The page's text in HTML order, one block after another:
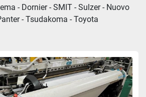
Sort by
- Dornier - SMIT - Sulzer - Nuovo
- Tsudakoma - Toyota